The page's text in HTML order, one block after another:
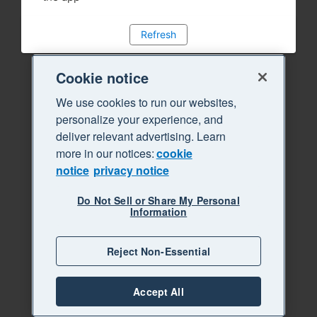
Refresh
Cookie notice
We use cookies to run our websites,
personalize your experience, and
deliver relevant advertising. Learn
more in our notices:cookie
notice privacy notice
Do Not Sell or Share My Personal
Information
Reject Non-Essential
Accept All